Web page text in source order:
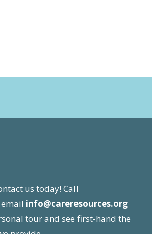
us today! Call
info@careresources.org
tour and see first-hand the